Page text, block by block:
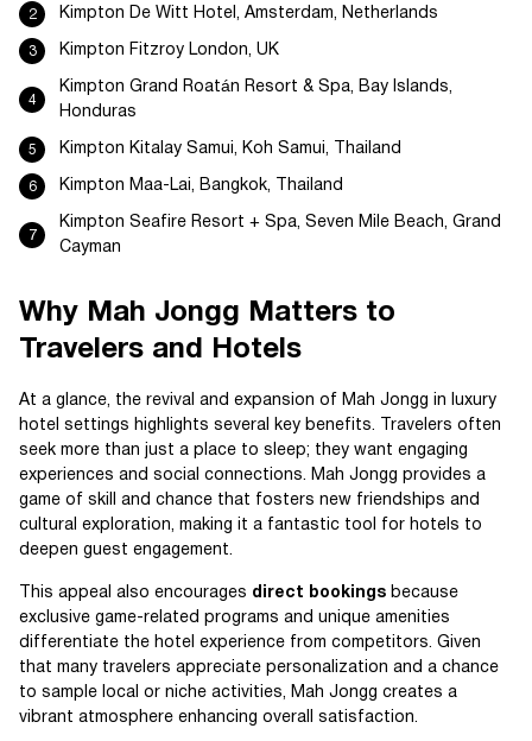
Kimpton De Witt Hotel, Amsterdam, Netherlands
Kimpton Fitzroy London, UK
Kimpton Grand Roatán Resort & Spa, Bay Islands,
Honduras
Kimpton Kitalay Samui, Koh Samui, Thailand
Kimpton Maa-Lai, Bangkok, Thailand
Kimpton Seafire Resort + Spa, Seven Mile Beach, Grand
Cayman
Why Mah Jongg Matters to
Travelers and Hotels
At a glance, the revival and expansion of Mah Jongg in luxury
hotel settings highlights several key benefits. Travelers often
seek more than just a place to sleep; they want engaging
experiences and social connections. Mah Jongg provides a
game of skill and chance that fosters new friendships and
cultural exploration, making it a fantastic tool for hotels to
deepen guest engagement.
This appeal also encourages direct bookings because
exclusive game-related programs and unique amenities
differentiate the hotel experience from competitors. Given
that many travelers appreciate personalization and a chance
to sample local or niche activities, Mah Jongg creates a
vibrant atmosphere enhancing overall satisfaction.